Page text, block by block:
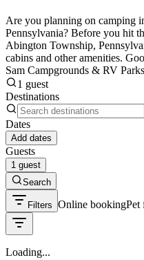
Are you planning on camping
Pennsylvania? Before you hit
Abington Township,
cabins and other amenities.
Sam Campgrounds & RV Parks
1 guest
Destinations
Dates
Add dates
Guests
1 guest
Search
Filters Online bookingPet
Loading...